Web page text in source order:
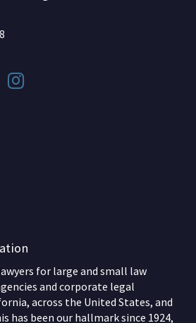
for large and small law
and corporate legal
across the United States, and
has been our hallmark since 1924,